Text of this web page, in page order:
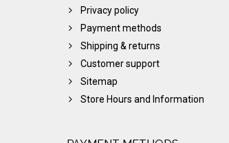
Privacy policy
Payment methods
Shipping & returns
Customer support
Sitemap
Store Hours and Information